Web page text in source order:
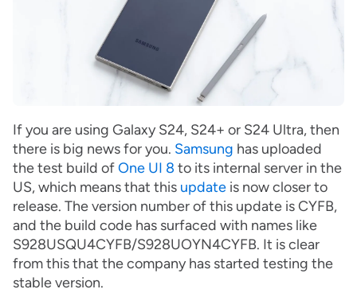
If you are using Galaxy S24, S24+ or S24 Ultra, then
there is big news for you. Samsung has uploaded
the test build ofOne UI 8 to its internal server in the
US, which means that this update is now closer to
release. The version number of this update is CYFB,
and the build code has surfaced with names like
S928USQU4CYFB/S928UOYN4CYFB. It is clear
from this that the company has started testing the
stable version.